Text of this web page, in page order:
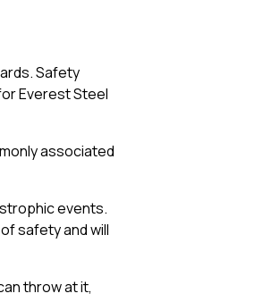
Safety
Everest Steel
associated
events.
safety and will
throw at it,